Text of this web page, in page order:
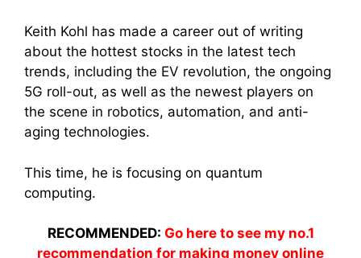
Keith Kohl has made a career out of writing
about the hottest stocks in the latest tech
trends, including the EV revolution, the ongoing
5G roll-out, as well as the newest players on
the scene in robotics, automation, and anti-
aging technologies.
This time, he is focusing on quantum
computing.
RECOMMENDED: Go here to see my no.1
recommendation for making money online